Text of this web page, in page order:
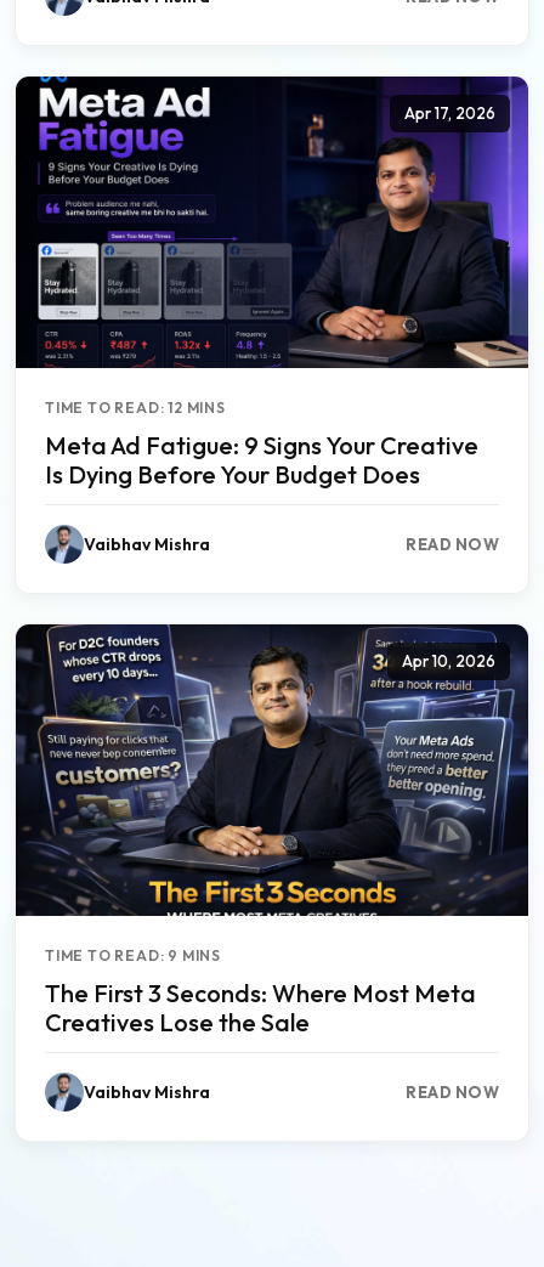
Apr 17, 2026
TIME TO READ: 12 MINS
Meta Ad Fatigue: 9 Signs Your Creative
Is Dying Before Your Budget Does
Vaibhav Mishra READ NOW
Apr 10, 2026
TIME TO READ: 9 MINS
The First 3 Seconds: Where Most Meta
Creatives Lose the Sale
Vaibhav Mishra READ NOW